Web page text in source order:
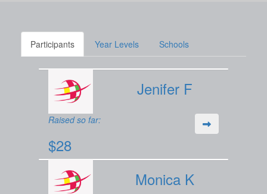
Participants Year Levels Schools
Jenifer F
Raised so far:
$28
Monica K